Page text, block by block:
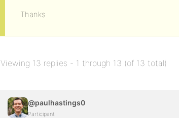
Thanks
Viewing 13 replies - 1 through 13 (of 13 total)
@paulhastings0
Participant